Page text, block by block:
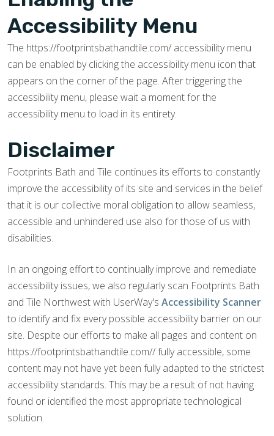
Accessibility Menu
The https://footprintsbathandtile.com/ accessibility menu
can be enabled by clicking the accessibility menu icon that
appears on the corner of the page. After triggering the
accessibility menu, please wait a moment for the
accessibility menu to load in its entirety.
Disclaimer
Footprints Bath and Tile continues its efforts to constantly
improve the accessibility of its site and services in the belief
that it is our collective moral obligation to allow seamless,
accessible and unhindered use also for those of us with
disabilities.
In an ongoing effort to continually improve and remediate
accessibility issues, we also regularly scan Footprints Bath
and Tile Northwest with UserWay's Accessibility Scanner
to identify and fix every possible accessibility barrier on our
site. Despite our efforts to make all pages and content on
https://footprintsbathandtile.com// fully accessible, some
content may not have yet been fully adapted to the strictest
accessibility standards. This may be a result of not having
found or identified the most appropriate technological
solution.